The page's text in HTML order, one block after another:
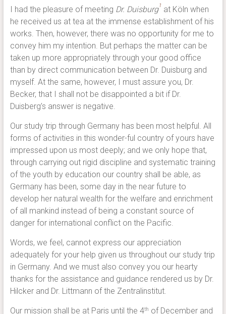
I had the pleasure of meeting Dr. Duisburg 1 at Köln when
he received us at tea at the immense establishment of his
works. Then, however, there was no opportunity for me to
convey him my intention. But perhaps the matter can be
taken up more appropriately through your good office
than by direct communication between Dr. Duisburg and
myself. At the same, however, I must assure you, Dr.
Becker, that I shall not be disappointed a bit if Dr.
Duisberg’s answer is negative.
Our study trip through Germany has been most helpful. All
forms of activities in this wonder-ful country of yours have
impressed upon us most deeply; and we only hope that,
through carrying out rigid discipline and systematic training
of the youth by education our country shall be able, as
Germany has been, some day in the near future to
develop her natural wealth for the welfare and enrichment
of all mankind instead of being a constant source of
danger for international conflict on the Pacific.
Words, we feel, cannot express our appreciation
adequately for your help given us throughout our study trip
in Germany. And we must also convey you our hearty
thanks for the assistance and guidance rendered us by Dr.
Hilcker and Dr. Littmann of the Zentralinstitut.
Our mission shall be at Paris until the 4th of December and